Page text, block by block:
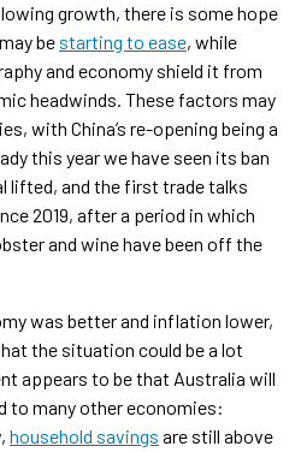
growth, there is some hope
be starting to ease, while
and economy shield it from
headwinds. These factors may
with China’s re-opening being a
this year we have seen its ban
lifted, and the first trade talks
2019, after a period in which
and wine have been off the
was better and inflation lower,
the situation could be a lot
appears to be that Australia will
to many other economies:
household savings are still above